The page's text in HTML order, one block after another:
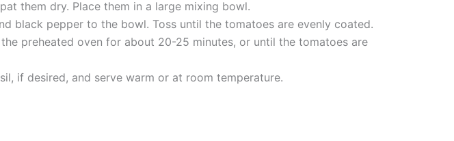
them dry. Place them in a large mixing bowl.
black pepper to the bowl. Toss until the tomatoes are evenly coated.
preheated oven for about 20-25 minutes, or until the tomatoes are
if desired, and serve warm or at room temperature.